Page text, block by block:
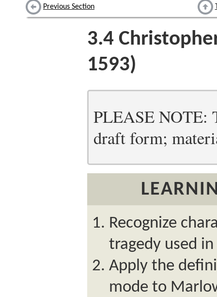
Previous Section
3.4
1593)
PLEASE NOTE:
draft form;
Recognize
tragedy used
Apply the
mode to